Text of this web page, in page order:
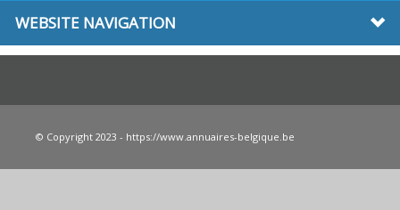
WEBSITE NAVIGATION
© Copyright 2023 - https://www.annuaires-belgique.be